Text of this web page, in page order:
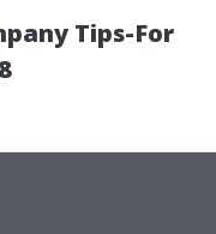
Tips-For